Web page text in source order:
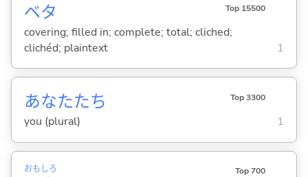
ベタ Top 15500
covering; filled in; complete; total; cliched;
clichéd; plaintext
1
あなたたち Top 3300
you (plural) 1
おもしろ Top 700